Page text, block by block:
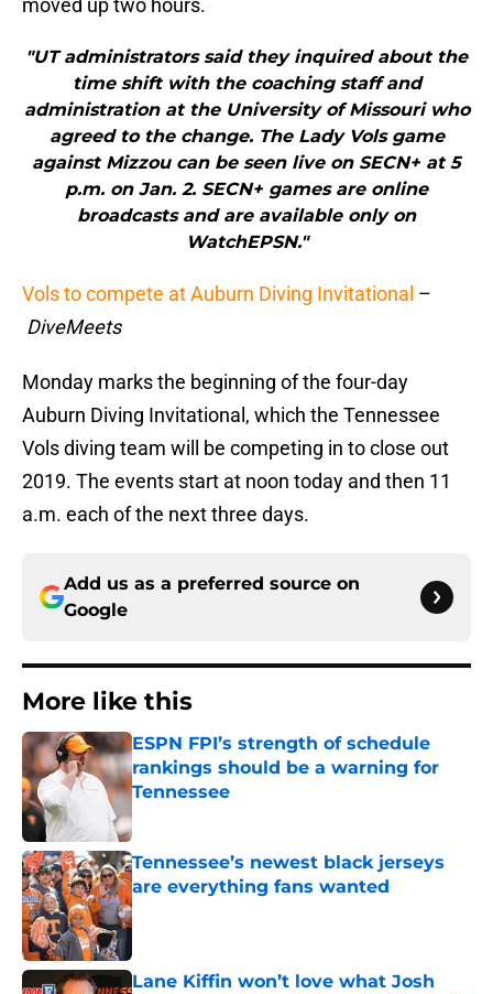
moved up two hours.
"UT administrators said they inquired about the
time shift with the coaching staff and
administration at the University of Missouri who
agreed to the change. The Lady Vols game
against Mizzou can be seen live on SECN+ at 5
p.m. on Jan. 2. SECN+ games are online
broadcasts and are available only on
WatchEPSN."
Vols to compete at Auburn Diving Invitational –
DiveMeets
Monday marks the beginning of the four-day
Auburn Diving Invitational, which the Tennessee
Vols diving team will be competing in to close out
2019. The events start at noon today and then 11
a.m. each of the next three days.
Add us as a preferred source on
Google
More like this
ESPN FPI’s strength of schedule
rankings should be a warning for
Tennessee
Tennessee’s newest black jerseys
are everything fans wanted
Published by on Invalid Date
Lane Kiffin won’t love what Josh